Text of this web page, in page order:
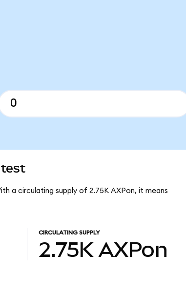
a circulating supply of 2.75K AXPon, it means
CIRCULATING SUPPLY
2.75K AXPon